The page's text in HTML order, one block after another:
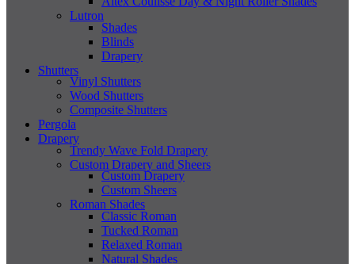
Lutron
Shades
Blinds
Drapery
Shutters
Vinyl Shutters
Wood Shutters
Composite Shutters
Pergola
Drapery
Trendy Wave Fold Drapery
Custom Drapery and Sheers
Custom Drapery
Custom Sheers
Roman Shades
Classic Roman
Tucked Roman
Relaxed Roman
Natural Shades